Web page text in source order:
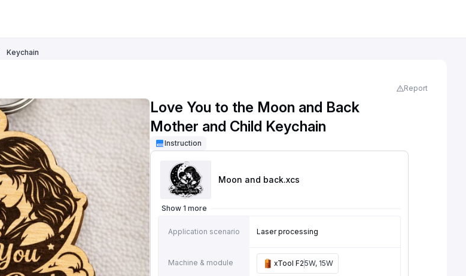
Keychain
Report
Love You to the Moon and Back
Mother and Child Keychain
Instruction
Moon and back.xcs
Show 1 more
Application scenario Laser processing
Machine & module xTool F25W, 15W